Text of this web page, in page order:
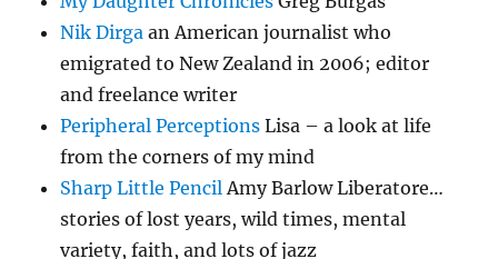
Nik Dirga an American journalist who
emigrated to New Zealand in 2006; editor
and freelance writer
Peripheral Perceptions Lisa – a look at life
from the corners of my mind
Sharp Little PencilAmy Barlow Liberatore…
stories of lost years, wild times, mental
variety, faith, and lots of jazz